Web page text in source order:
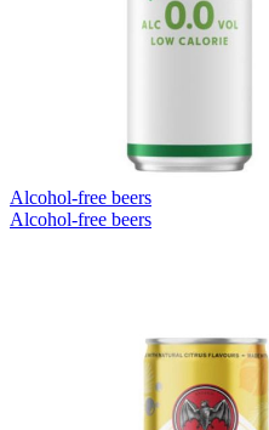
Alcohol-free beers
Alcohol-free beers